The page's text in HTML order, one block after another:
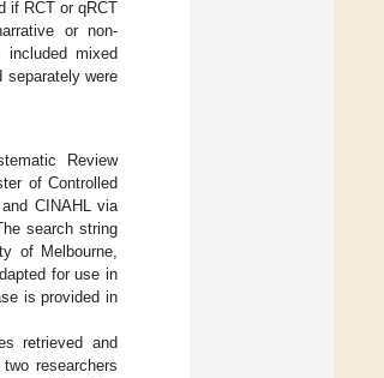
if RCT or qRCT
or non-
mixed
separately were
Review
of Controlled
CINAHL via
search string
of Melbourne,
for use in
is provided in
retrieved and
researchers